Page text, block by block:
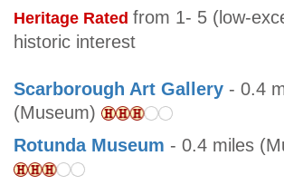
Heritage Rated from 1- 5 (low-
historic interest
Scarborough Art Gallery - 0.4
(Museum)
Rotunda Museum - 0.4 miles